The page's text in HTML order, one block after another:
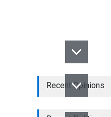
Recent Opinions